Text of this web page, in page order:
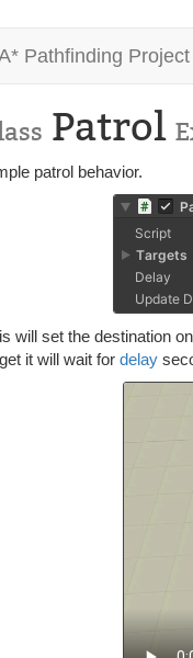
Pathfinding Project
Patrol
patrol behavior.
will set the destination
it will wait for delay